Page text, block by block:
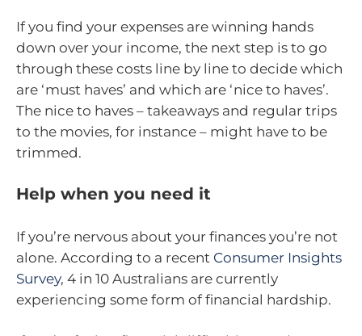
If you find your expenses are winning hands
down over your income, the next step is to go
through these costs line by line to decide which
are ‘must haves’ and which are ‘nice to haves’.
The nice to haves – takeaways and regular trips
to the movies, for instance – might have to be
trimmed.
Help when you need it
If you’re nervous about your finances you’re not
alone. According to a recent Consumer Insights
Survey, 4 in 10 Australians are currently
experiencing some form of financial hardship.